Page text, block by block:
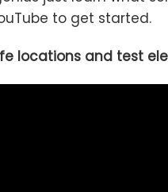
to get started.
locations and test